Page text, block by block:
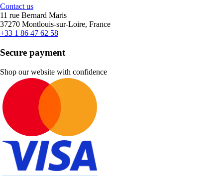
Contact us
11 rue Bernard Maris
37270 Montlouis-sur-Loire, France
+33 1 86 47 62 58
Secure payment
Shop our website with confidence